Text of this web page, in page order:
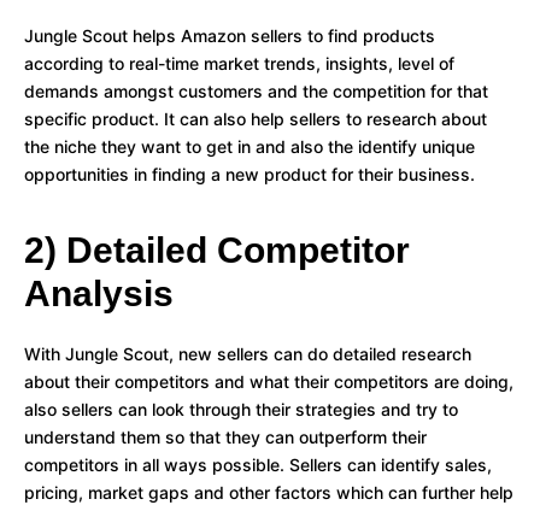
Jungle Scout helps Amazon sellers to find products
according to real-time market trends, insights, level of
demands amongst customers and the competition for that
specific product. It can also help sellers to research about
the niche they want to get in and also the identify unique
opportunities in finding a new product for their business.
2) Detailed Competitor
Analysis
With Jungle Scout, new sellers can do detailed research
about their competitors and what their competitors are doing,
also sellers can look through their strategies and try to
understand them so that they can outperform their
competitors in all ways possible. Sellers can identify sales,
pricing, market gaps and other factors which can further help